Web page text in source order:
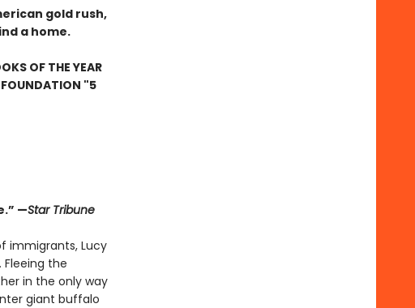
gold rush,
a home.
OF THE YEAR
FOUNDATION "5
—Star Tribune
immigrants, Lucy
the
in the only way
giant buffalo